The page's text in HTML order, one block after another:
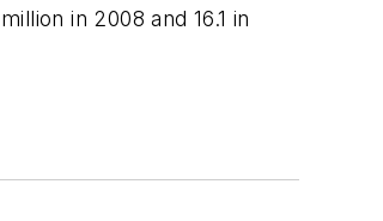
in 2008 and 16.1 in